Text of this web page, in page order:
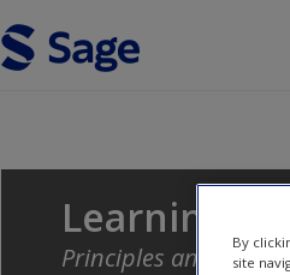
Learning
Principles and
By
site